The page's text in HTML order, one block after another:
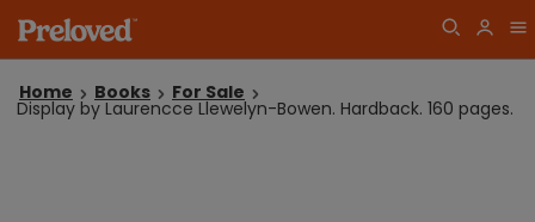
Home Books For Sale
Display by Laurencce Llewelyn-Bowen. Hardback. 160 pages.